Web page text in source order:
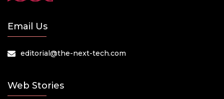
Email Us
editorial@the-next-tech.com
Web Stories